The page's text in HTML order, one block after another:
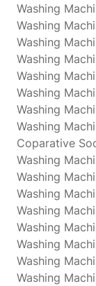
Washing
Washing
Washing
Washing
Washing
Washing
Washing
Washing
Coparative
Washing
Washing
Washing
Washing
Washing
Washing
Washing
Washing